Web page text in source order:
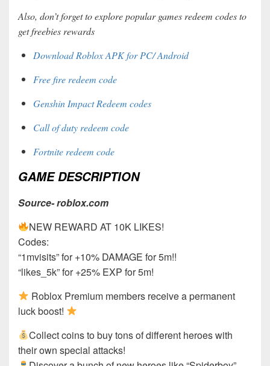
Also, don’t forget to explore popular games redeem codes to
get freebies rewards
Download Roblox APK for PC/ Android
Free fire redeem code
Genshin Impact Redeem codes
Call of duty redeem code
Fortnite redeem code
GAME DESCRIPTION
Source- roblox.com
NEW REWARD AT 10K LIKES!
Codes:
“1mvisits” for +10% DAMAGE for 5m!!
“likes_5k” for +25% EXP for 5m!
Roblox Premium members receive a permanent
luck boost!
Collect coins to buy tons of different heroes with
their own special attacks!